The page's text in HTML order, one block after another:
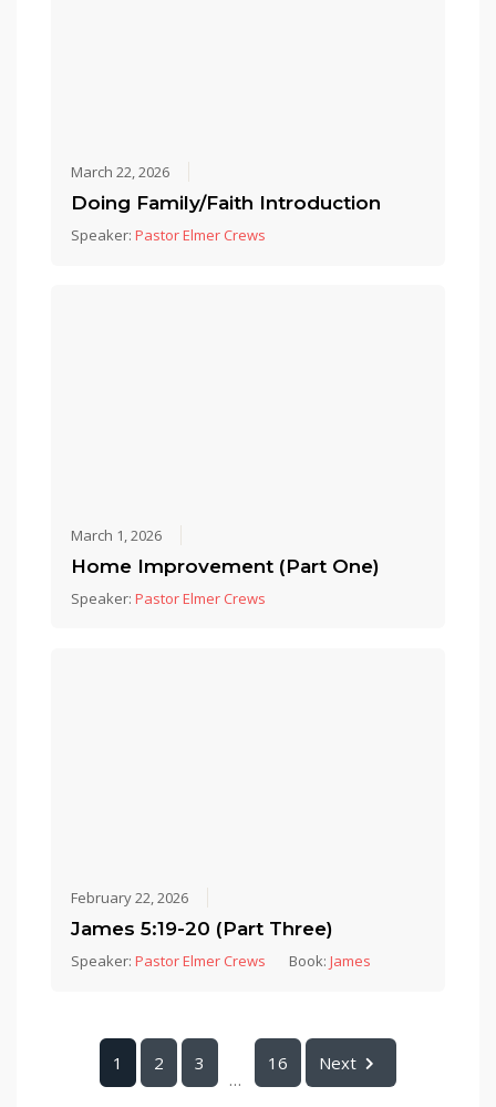
March 22, 2026
Doing Family/Faith Introduction
Speaker:Pastor Elmer Crews
March 1, 2026
Home Improvement (Part One)
Speaker:Pastor Elmer Crews
February 22, 2026
James 5:19-20 (Part Three)
Speaker:Pastor Elmer Crews Book:James
1 2 3
...
16 Next